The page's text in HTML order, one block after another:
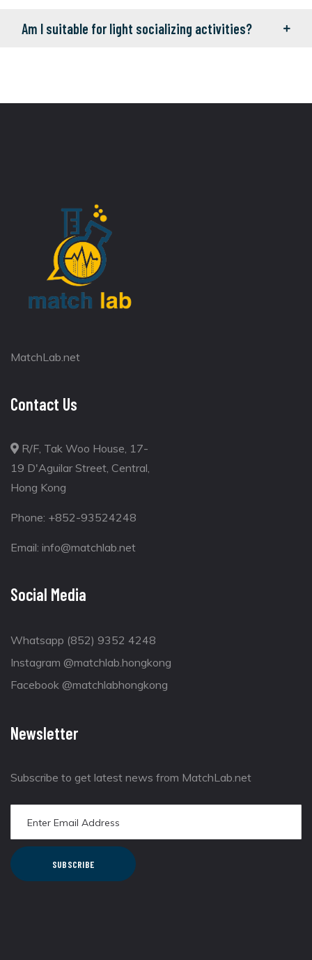
Am I suitable for light socializing activities?
MatchLab.net
Contact Us
R/F, Tak Woo House, 17-
19 D'Aguilar Street, Central,
Hong Kong
Phone: +852-93524248
Email: info@matchlab.net
Social Media
Whatsapp (852) 9352 4248
Instagram @matchlab.hongkong
Facebook @matchlabhongkong
Newsletter
Subscribe to get latest news from MatchLab.net
SUBSCRIBE